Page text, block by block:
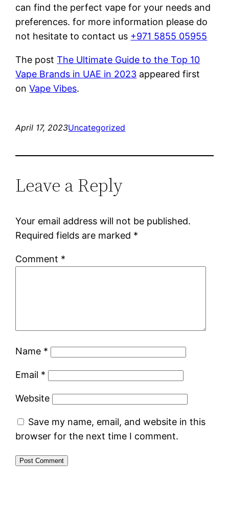
can find the perfect vape for your needs and
preferences. for more information please do
not hesitate to contact us +971 5855 05955
The postThe Ultimate Guide to the Top 10
Vape Brands in UAE in 2023 appeared first
onVape Vibes.
April 17, 2023Uncategorized
Leave a Reply
Your email address will not be published.
Required fields are marked *
Comment *
Name *
Email *
Website
Save my name, email, and website in this
browser for the next time I comment.